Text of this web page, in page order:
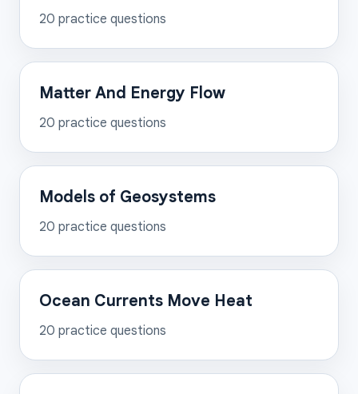
20 practice questions
Matter And Energy Flow
20 practice questions
Models of Geosystems
20 practice questions
Ocean Currents Move Heat
20 practice questions